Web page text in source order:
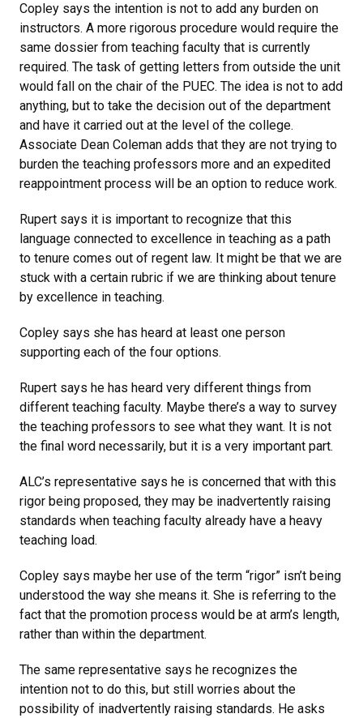
Copley says the intention is not to add any burden on
instructors. A more rigorous procedure would require the
same dossier from teaching faculty that is currently
required. The task of getting letters from outside the unit
would fall on the chair of the PUEC. The idea is not to add
anything, but to take the decision out of the department
and have it carried out at the level of the college.
Associate Dean Coleman adds that they are not trying to
burden the teaching professors more and an expedited
reappointment process will be an option to reduce work.
Rupert says it is important to recognize that this
language connected to excellence in teaching as a path
to tenure comes out of regent law. It might be that we are
stuck with a certain rubric if we are thinking about tenure
by excellence in teaching.
Copley says she has heard at least one person
supporting each of the four options.
Rupert says he has heard very different things from
different teaching faculty. Maybe there’s a way to survey
the teaching professors to see what they want. It is not
the final word necessarily, but it is a very important part.
ALC’s representative says he is concerned that with this
rigor being proposed, they may be inadvertently raising
standards when teaching faculty already have a heavy
teaching load.
Copley says maybe her use of the term “rigor” isn’t being
understood the way she means it. She is referring to the
fact that the promotion process would be at arm’s length,
rather than within the department.
The same representative says he recognizes the
intention not to do this, but still worries about the
possibility of inadvertently raising standards. He asks